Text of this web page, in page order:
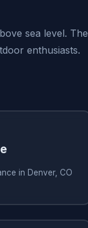
sea level. The
enthusiasts.
in Denver, CO